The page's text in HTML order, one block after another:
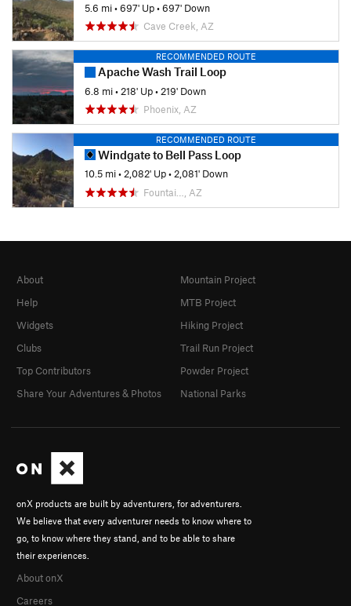
5.6 mi•697' Up•697' Down
Cave Creek, AZ
RECOMMENDED ROUTE
Apache Wash Trail Loop
6.8 mi• 218' Up• 219' Down
Phoenix, AZ
RECOMMENDED ROUTE
Windgate to Bell Pass Loop
10.5 mi•2,082' Up•2,081' Down
Fountai…, AZ
onX products are built by adventurers, for adventurers.
We believe that every adventurer needs to know where to
go, to know where they stand, and to be able to share
their experiences.
About onX
Careers
About
Help
Widgets
Clubs
Top Contributors
Share Your Adventures & Photos
Mountain Project
MTB Project
Hiking Project
Trail Run Project
Powder Project
National Parks